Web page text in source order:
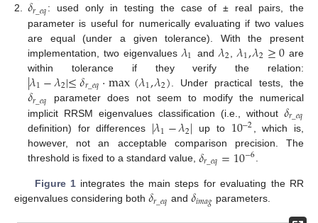
2.
𝑟_𝑒𝑞: used only in testing the case of ± real pairs, the
parameter is useful for numerically evaluating if two values
are equal (under a given tolerance). With the present
implementation, two eigenvalues 𝜆1 and 𝜆2 𝜆1,𝜆2≥0 are
within tolerance if they verify the relation:
|𝜆1−𝜆2|≤𝛿𝑟_𝑒𝑞·max(𝜆1,𝜆2) . Under practical tests, the
𝛿𝑟_𝑒𝑞
parameter does not seem to modify the numerical
implicit RRSM eigenvalues classification (i.e., without 𝛿𝑟_𝑒𝑞
definition) for differences |𝜆1−𝜆2| up to 10−2, which is,
however, not an acceptable comparison precision. The
threshold is fixed to a standard value, 𝛿𝑟_𝑒𝑞=10−6.
Figure 1integrates the main steps for evaluating the RR
eigenvalues considering both 𝛿𝑟_𝑒𝑞 and𝛿𝑖𝑚𝑎𝑔 parameters.